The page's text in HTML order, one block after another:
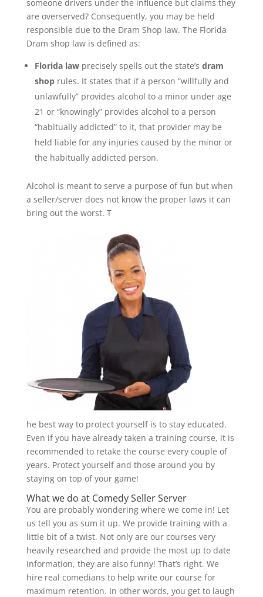
someone drivers under the influence but claims they
are overserved? Consequently, you may be held
responsible due to the Dram Shop law. The Florida
Dram shop law is defined as:
Florida lawprecisely spells out the state’s dram
shoprules. It states that if a person “willfully and
unlawfully” provides alcohol to a minor under age
21 or “knowingly” provides alcohol to a person
“habitually addicted” to it, that provider may be
held liable for any injuries caused by the minor or
the habitually addicted person.
Alcohol is meant to serve a purpose of fun but when
a seller/server does not know the proper laws it can
bring out the worst. T
he best way to protect yourself is to stay educated.
Even if you have already taken a training course, it is
recommended to retake the course every couple of
years. Protect yourself and those around you by
staying on top of your game!
What we do at Comedy Seller Server
You are probably wondering where we come in! Let
us tell you as sum it up. We provide training with a
little bit of a twist. Not only are our courses very
heavily researched and provide the most up to date
information, they are also funny! That’s right. We
hire real comedians to help write our course for
maximum retention. In other words, you get to laugh